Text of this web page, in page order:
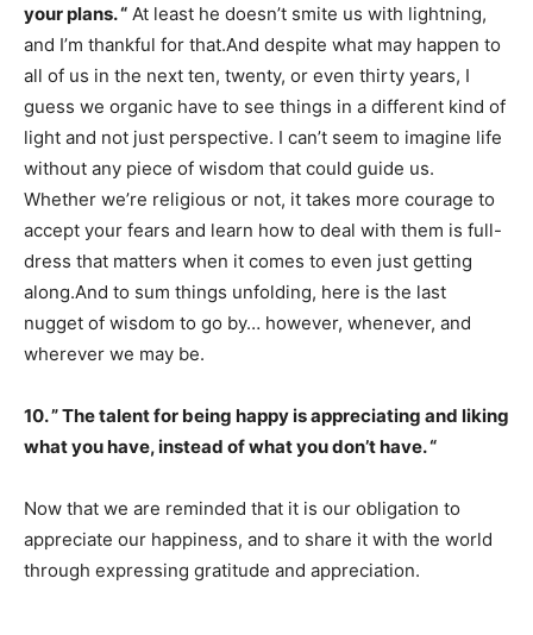
your plans. “ At least he doesn’t smite us with lightning,
and I’m thankful for that.And despite what may happen to
all of us in the next ten, twenty, or even thirty years, I
guess we organic have to see things in a different kind of
light and not just perspective. I can’t seem to imagine life
without any piece of wisdom that could guide us.
Whether we’re religious or not, it takes more courage to
accept your fears and learn how to deal with them is full-
dress that matters when it comes to even just getting
along.And to sum things unfolding, here is the last
nugget of wisdom to go by… however, whenever, and
wherever we may be.
10. ” The talent for being happy is appreciating and liking
what you have, instead of what you don’t have. “
Now that we are reminded that it is our obligation to
appreciate our happiness, and to share it with the world
through expressing gratitude and appreciation.